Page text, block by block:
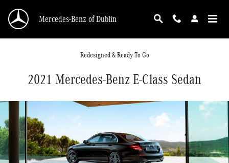
Mercedes-Benz of Dublin
Redesigned & Ready To Go
2021 Mercedes-Benz E-Class Sedan